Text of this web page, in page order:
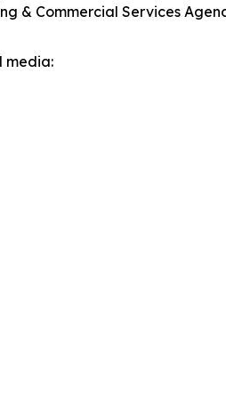
& Commercial Services
media: